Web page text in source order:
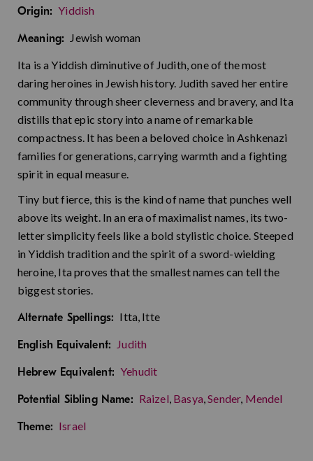
Origin: Yiddish
Meaning: Jewish woman
Ita is a Yiddish diminutive of Judith, one of the most
daring heroines in Jewish history. Judith saved her entire
community through sheer cleverness and bravery, and Ita
distills that epic story into a name of remarkable
compactness. It has been a beloved choice in Ashkenazi
families for generations, carrying warmth and a fighting
spirit in equal measure.
Tiny but fierce, this is the kind of name that punches well
above its weight. In an era of maximalist names, its two-
letter simplicity feels like a bold stylistic choice. Steeped
in Yiddish tradition and the spirit of a sword-wielding
heroine, Ita proves that the smallest names can tell the
biggest stories.
Alternate Spellings: Itta, Itte
English Equivalent: Judith
Hebrew Equivalent: Yehudit
Potential Sibling Name: Raizel, Basya,Sender, Mendel
Theme: Israel